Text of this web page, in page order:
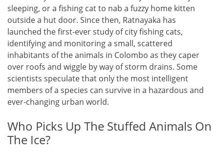
sleeping, or a fishing cat to nab a fuzzy home kitten
outside a hut door. Since then, Ratnayaka has
launched the first-ever study of city fishing cats,
identifying and monitoring a small, scattered
inhabitants of the animals in Colombo as they caper
over roofs and wiggle by way of storm drains. Some
scientists speculate that only the most intelligent
members of a species can survive in a hazardous and
ever-changing urban world.
Who Picks Up The Stuffed Animals On
The Ice?